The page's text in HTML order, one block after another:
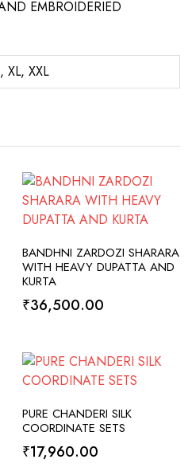
EMBROIDERIED
XL, XXL
ADD TO CART
BANDHNI ZARDOZI SHARARA
WITH HEAVY DUPATTA AND
KURTA
₹36,500.00
SELECT OPTIONS
PURE CHANDERI SILK
COORDINATE SETS
₹17,960.00